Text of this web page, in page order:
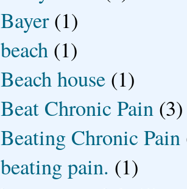
Bayer (1)
beach (1)
Beach house (1)
Beat Chronic Pain (3)
Beating Chronic Pain
beating pain. (1)